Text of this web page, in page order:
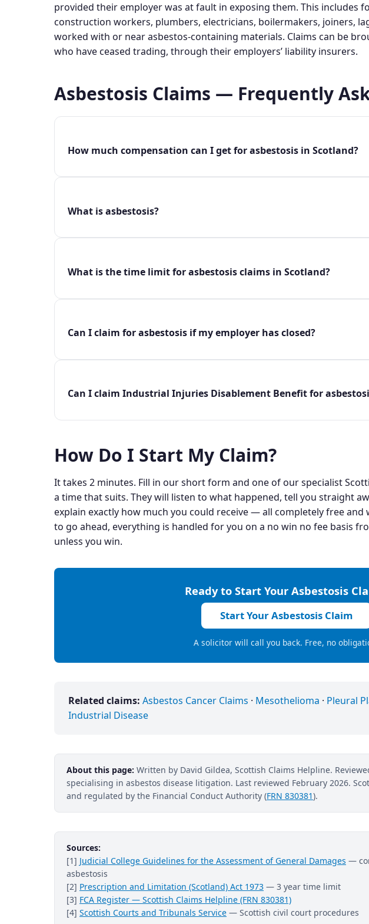
provided their employer was at fault in exposing them. This includes
construction workers, plumbers, electricians, boilermakers, joiners,
worked with or near asbestos-containing materials. Claims can be
who have ceased trading, through their employers’ liability insurers.
Asbestosis Claims — Frequently
How much compensation can I get for asbestosis in Scotland?
What is asbestosis?
What is the time limit for asbestosis claims in Scotland?
Can I claim for asbestosis if my employer has closed?
Can I claim Industrial Injuries Disablement Benefit for
How Do I Start My Claim?
It takes 2 minutes. Fill in our short form and one of our specialist
a time that suits. They will listen to what happened, tell you straight
explain exactly how much you could receive — all completely free
to go ahead, everything is handled for you on a no win no fee basis
unless you win.
Ready to Start Your Asbestosis
Start Your Asbestosis Claim
A solicitor will call you back. Free, no
Related claims: Asbestos Cancer Claims · Mesothelioma · Pleural
Industrial Disease
About this page: Written by David Gildea, Scottish Claims Helpline.
specialising in asbestos disease litigation. Last reviewed February 2026.
and regulated by the Financial Conduct Authority (FRN 830381).
Sources:
[1] Judicial College Guidelines for the Assessment of General Damages —
asbestosis
[2] Prescription and Limitation (Scotland) Act 1973 — 3 year time limit
[3] FCA Register — Scottish Claims Helpline (FRN 830381)
[4] Scottish Courts and Tribunals Service — Scottish civil court procedures